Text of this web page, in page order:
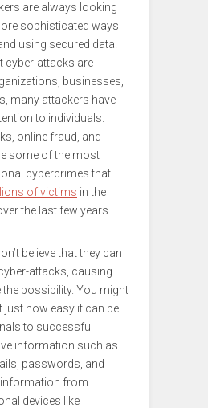
are always looking
sophisticated ways
using secured data.
cyber-attacks are
businesses,
many attackers have
to individuals.
online fraud, and
some of the most
cybercrimes that
of victims in the
the last few years.
believe that they can
attacks, causing
possibility. You might
just how easy it can be
to successful
information such as
passwords, and
from
devices like